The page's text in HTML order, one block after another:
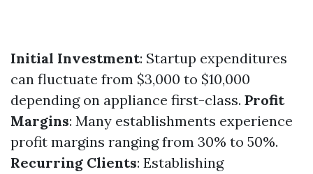
Initial Investment: Startup expenditures
can fluctuate from $3,000 to $10,000
depending on appliance first-class. Profit
Margins: Many establishments experience
profit margins ranging from 30% to 50%.
Recurring Clients: Establishing